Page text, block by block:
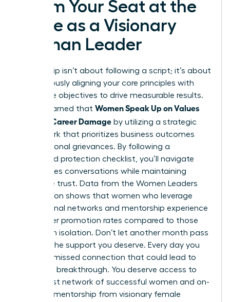
Claim Your Seat at the
Table as a Visionary
Woman Leader
Leadership isn’t about following a script; it’s about
courageously aligning your core principles with
corporate objectives to drive measurable results.
You’ve learned that Women Speak Up on Values
Without Career Damage by utilizing a strategic
framework that prioritizes business outcomes
over personal grievances. By following a
structured protection checklist, you’ll navigate
high-stakes conversations while maintaining
executive trust. Data from the Women Leaders
Association shows that women who leverage
professional networks and mentorship experience
39% higher promotion rates compared to those
working in isolation. Don’t let another month pass
without the support you deserve. Every day you
wait is a missed connection that could lead to
your next breakthrough. You deserve access to
the largest network of successful women and on-
demand mentorship from visionary female